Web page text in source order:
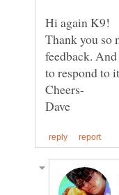
Hi again K9!
Thank you so
feedback.
to respond to